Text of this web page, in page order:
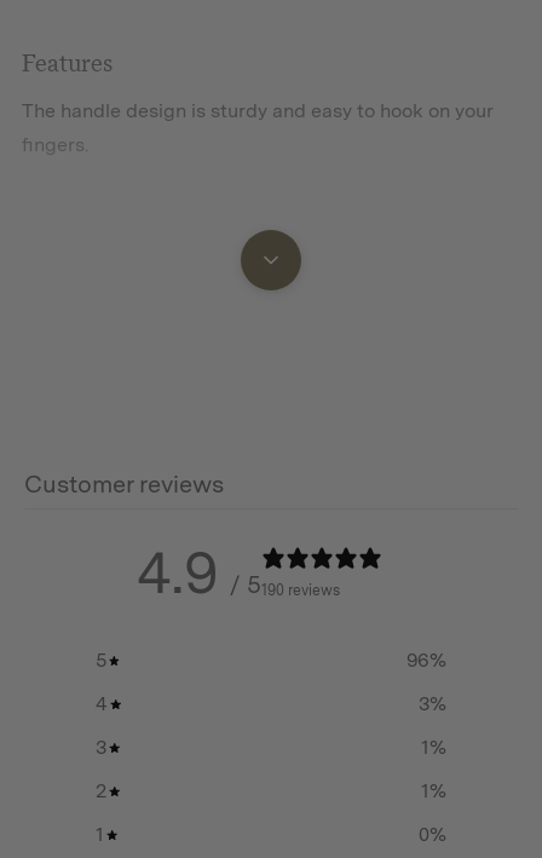
Features
The handle design is sturdy and easy to hook on your
fingers.
Customer reviews
4.9 / 5190 reviews
5 96%
4
3%
3
1%
2
1%
1
0%